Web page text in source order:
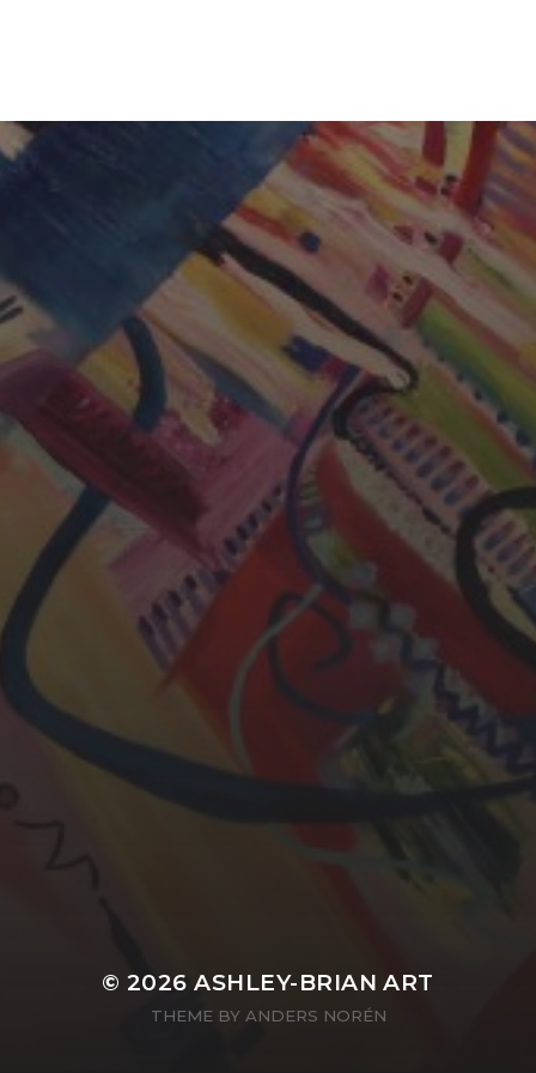
CHERYL THOMAS
YASMIN ABBASI
© 2026ASHLEY-BRIAN ART
THEME BY ANDERS NORÉN